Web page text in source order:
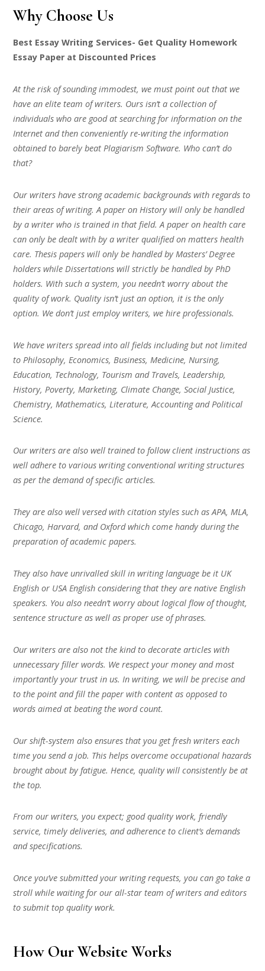
Why Choose Us
Best Essay Writing Services- Get Quality Homework
Essay Paper at Discounted Prices
At the risk of sounding immodest, we must point out that we
have an elite team of writers. Ours isn’t a collection of
individuals who are good at searching for information on the
Internet and then conveniently re-writing the information
obtained to barely beat Plagiarism Software. Who can’t do
that?
Our writers have strong academic backgrounds with regards to
their areas of writing. A paper on History will only be handled
by a writer who is trained in that field. A paper on health care
can only be dealt with by a writer qualified on matters health
care. Thesis papers will only be handled by Masters’ Degree
holders while Dissertations will strictly be handled by PhD
holders. With such a system, you needn’t worry about the
quality of work. Quality isn’t just an option, it is the only
option. We don’t just employ writers, we hire professionals.
We have writers spread into all fields including but not limited
to Philosophy, Economics, Business, Medicine, Nursing,
Education, Technology, Tourism and Travels, Leadership,
History, Poverty, Marketing, Climate Change, Social Justice,
Chemistry, Mathematics, Literature, Accounting and Political
Science.
Our writers are also well trained to follow client instructions as
well adhere to various writing conventional writing structures
as per the demand of specific articles.
They are also well versed with citation styles such as APA, MLA,
Chicago, Harvard, and Oxford which come handy during the
preparation of academic papers.
They also have unrivalled skill in writing language be it UK
English or USA English considering that they are native English
speakers. You also needn’t worry about logical flow of thought,
sentence structure as well as proper use of phrases.
Our writers are also not the kind to decorate articles with
unnecessary filler words. We respect your money and most
importantly your trust in us. In writing, we will be precise and
to the point and fill the paper with content as opposed to
words aimed at beating the word count.
Our shift-system also ensures that you get fresh writers each
time you send a job. This helps overcome occupational hazards
brought about by fatigue. Hence, quality will consistently be at
the top.
From our writers, you expect; good quality work, friendly
service, timely deliveries, and adherence to client’s demands
and specifications.
Once you’ve submitted your writing requests, you can go take a
stroll while waiting for our all-star team of writers and editors
to submit top quality work.
How Our Website Works